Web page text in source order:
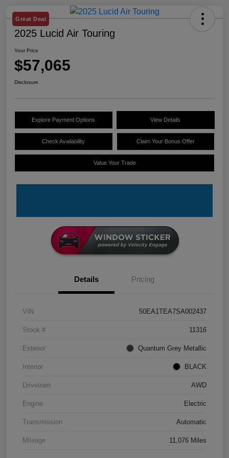
Great Deal
2025 Lucid Air Touring
Your Price
$57,065
Disclosure
Explore Payment Options View Details
Check Availability Claim Your Bonus Offer
Value Your Trade
Details Pricing
VIN 50EA1TEA7SA002437
Stock # 11316
Exterior Quantum Grey Metallic
Interior BLACK
Drivetrain AWD
Engine Electric
Transmission Automatic
Mileage 11,076 Miles